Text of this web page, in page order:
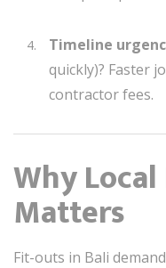
Timeline
quickly)? Faster
contractor fees.
Why
Matters
Fit-outs in Bali